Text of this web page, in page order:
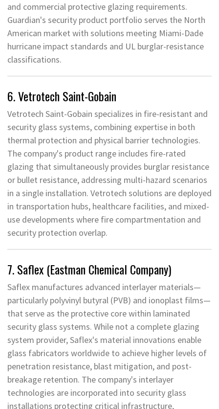
and commercial protective glazing requirements.
Guardian's security product portfolio serves the North
American market with solutions meeting Miami-Dade
hurricane impact standards and UL burglar-resistance
classifications.
6. Vetrotech Saint-Gobain
Vetrotech Saint-Gobain specializes in fire-resistant and
security glass systems, combining expertise in both
thermal protection and physical barrier technologies.
The company's product range includes fire-rated
glazing that simultaneously provides burglar resistance
or bullet resistance, addressing multi-hazard scenarios
in a single installation. Vetrotech solutions are deployed
in transportation hubs, healthcare facilities, and mixed-
use developments where fire compartmentation and
security protection overlap.
7. Saflex (Eastman Chemical Company)
Saflex manufactures advanced interlayer materials—
particularly polyvinyl butyral (PVB) and ionoplast films—
that serve as the protective core within laminated
security glass systems. While not a complete glazing
system provider, Saflex's material innovations enable
glass fabricators worldwide to achieve higher levels of
penetration resistance, blast mitigation, and post-
breakage retention. The company's interlayer
technologies are incorporated into security glass
installations protecting critical infrastructure,